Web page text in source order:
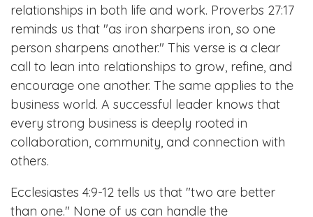
relationships in both life and work. Proverbs 27:17
reminds us that "as iron sharpens iron, so one
person sharpens another." This verse is a clear
call to lean into relationships to grow, refine, and
encourage one another. The same applies to the
business world. A successful leader knows that
every strong business is deeply rooted in
collaboration, community, and connection with
others.
Ecclesiastes 4:9-12 tells us that "two are better
than one." None of us can handle the